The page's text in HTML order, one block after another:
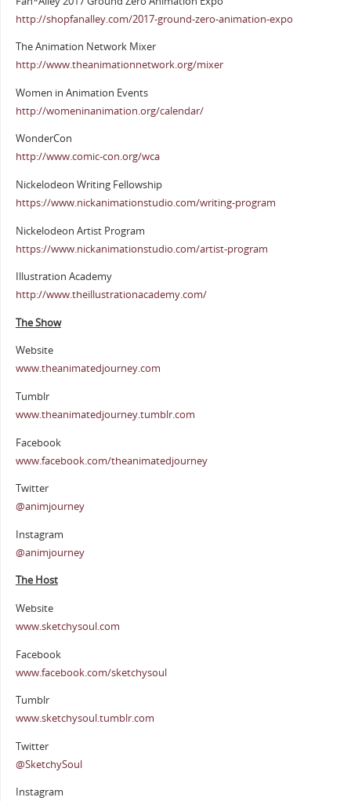
http://shopfanalley.com/2017-ground-zero-animation-expo
The Animation Network Mixer
http://www.theanimationnetwork.org/mixer
Women in Animation Events
http://womeninanimation.org/calendar/
WonderCon
http://www.comic-con.org/wca
Nickelodeon Writing Fellowship
https://www.nickanimationstudio.com/writing-program
Nickelodeon Artist Program
https://www.nickanimationstudio.com/artist-program
Illustration Academy
http://www.theillustrationacademy.com/
The Show
Website
www.theanimatedjourney.com
Tumblr
www.theanimatedjourney.tumblr.com
Facebook
www.facebook.com/theanimatedjourney
Twitter
@animjourney
Instagram
@animjourney
The Host
Website
www.sketchysoul.com
Facebook
www.facebook.com/sketchysoul
Tumblr
www.sketchysoul.tumblr.com
Twitter
@SketchySoul
Instagram